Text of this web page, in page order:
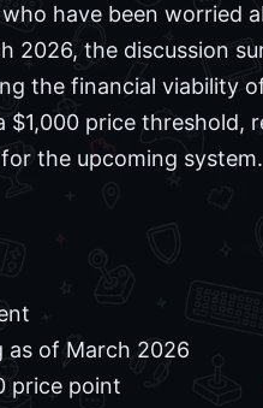
have been worried
2026, the discussion
the financial viability
price threshold,
the upcoming system.
as of March 2026
price point